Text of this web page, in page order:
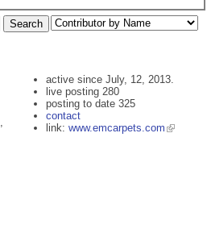
active since July, 12, 2013.
live posting 280
posting to date 325
contact
link: www.emcarpets.com